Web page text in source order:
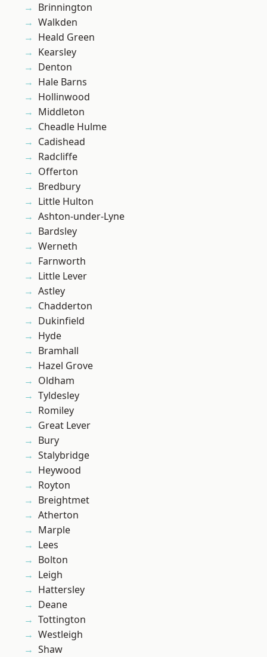
Brinnington
Walkden
Heald Green
Kearsley
Denton
Hale Barns
Hollinwood
Middleton
Cheadle Hulme
Cadishead
Radcliffe
Offerton
Bredbury
Little Hulton
Ashton-under-Lyne
Bardsley
Werneth
Farnworth
Little Lever
Astley
Chadderton
Dukinfield
Hyde
Bramhall
Hazel Grove
Oldham
Tyldesley
Romiley
Great Lever
Bury
Stalybridge
Heywood
Royton
Breightmet
Atherton
Marple
Lees
Bolton
Leigh
Hattersley
Deane
Tottington
Westleigh
Shaw